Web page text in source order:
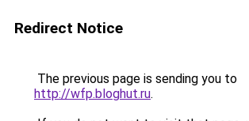
Redirect Notice
The previous page is sending you to
http://wfp.bloghut.ru.